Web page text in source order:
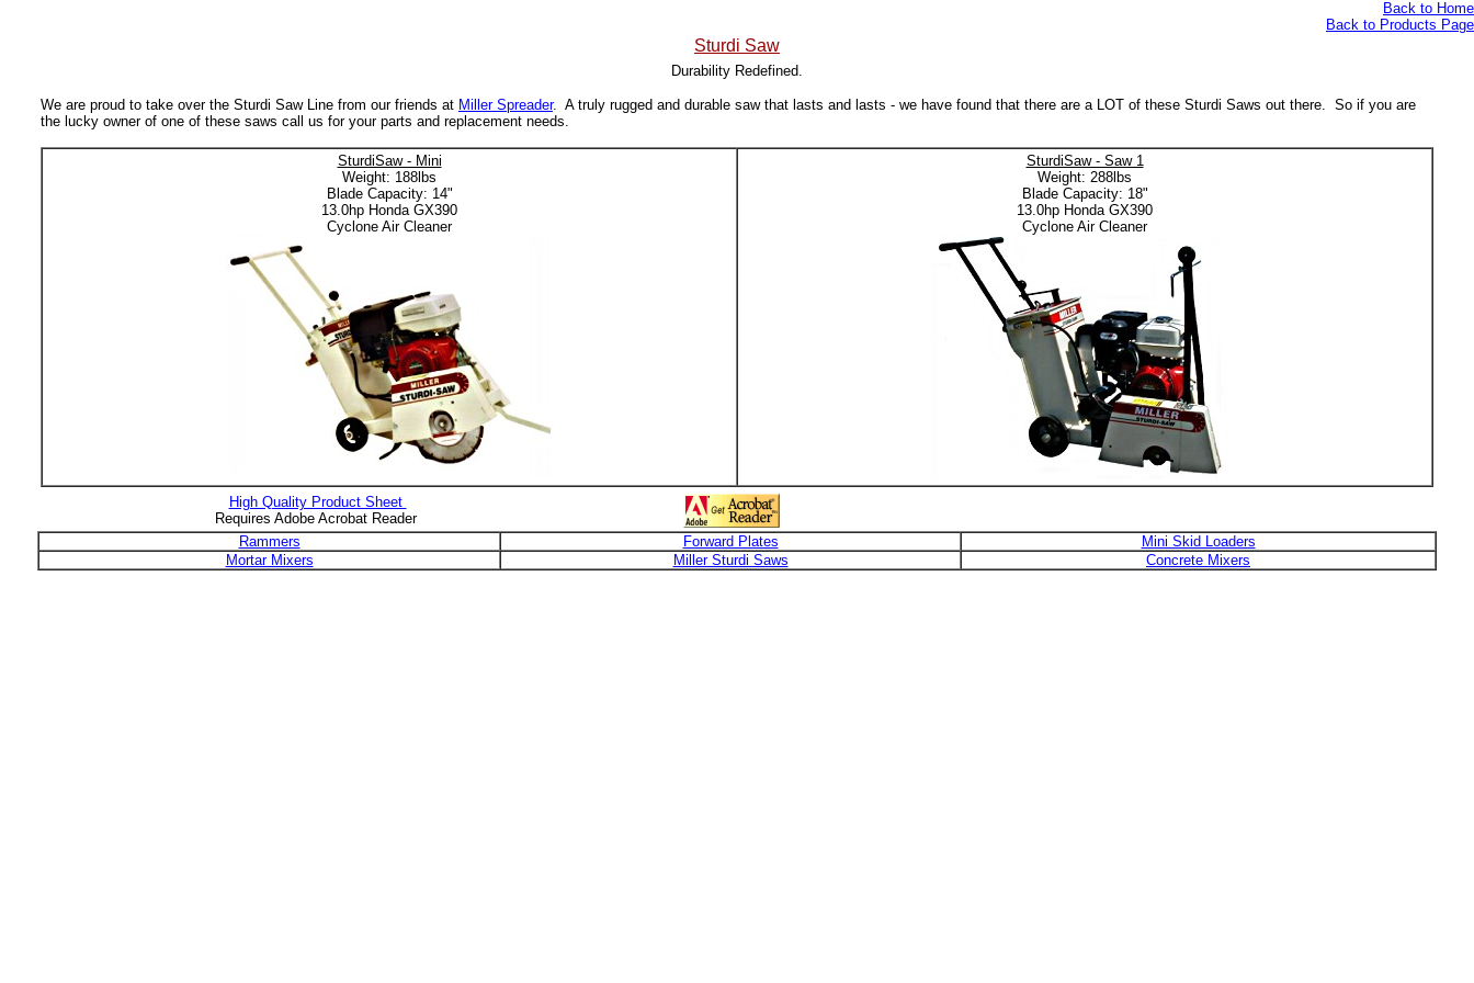
Back to Home
Back to Products Page
Sturdi Saw
Durability Redefined.
We are proud to take over the Sturdi Saw Line from our friends at Miller Spreader. A truly rugged and durable saw that lasts and lasts - we have found that there are a LOT of these Sturdi Saws out there. So if you are
the lucky owner of one of these saws call us for your parts and replacement needs.
SturdiSaw - Mini
Weight: 188lbs
Blade Capacity: 14"
13.0hp Honda GX390
Cyclone Air Cleaner
SturdiSaw - Saw 1
Weight: 288lbs
Blade Capacity: 18"
13.0hp Honda GX390
Cyclone Air Cleaner
High Quality Product Sheet
Requires Adobe Acrobat Reader
Rammers
Forward Plates
Mini Skid Loaders
Mortar Mixers
Miller Sturdi Saws Concrete Mixers